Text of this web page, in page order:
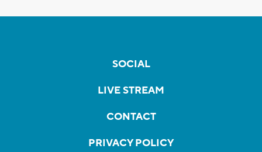
SOCIAL
LIVE STREAM
CONTACT
PRIVACY POLICY